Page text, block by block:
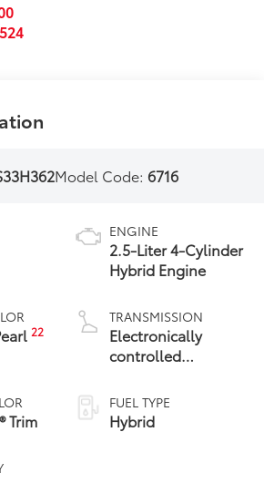
Model Code:6716
22
Trim
ENGINE
2.5-Liter 4-Cylinder
Hybrid Engine
TRANSMISSION
Electronically
controlled
Variable
Transmission
(ECVT)
FUEL TYPE
Hybrid